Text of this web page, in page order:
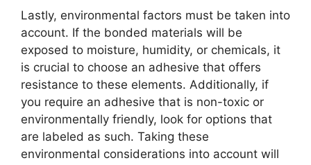
Lastly, environmental factors must be taken into
account. If the bonded materials will be
exposed to moisture, humidity, or chemicals, it
is crucial to choose an adhesive that offers
resistance to these elements. Additionally, if
you require an adhesive that is non-toxic or
environmentally friendly, look for options that
are labeled as such. Taking these
environmental considerations into account will